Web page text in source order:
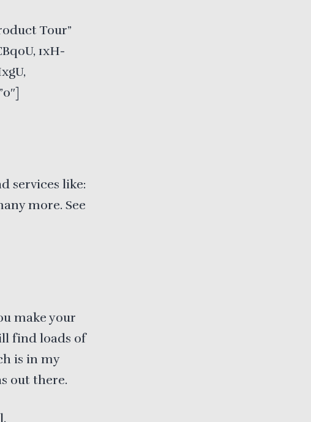
Tour”
1xH-
services like:
more. See
make your
find loads of
is in my
out there.
.